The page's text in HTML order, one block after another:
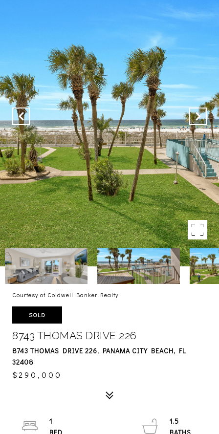
Courtesy of Coldwell Banker Realty
SOLD
8743 THOMAS DRIVE 226
8743 THOMAS DRIVE 226, PANAMA CITY BEACH, FL
32408
$290,000
1
1.5